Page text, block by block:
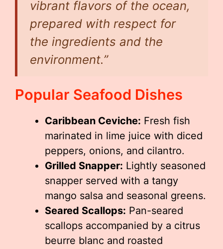
vibrant flavors of the ocean,
prepared with respect for
the ingredients and the
environment.”
Popular Seafood Dishes
Caribbean Ceviche: Fresh fish
marinated in lime juice with diced
peppers, onions, and cilantro.
Grilled Snapper: Lightly seasoned
snapper served with a tangy
mango salsa and seasonal greens.
Seared Scallops: Pan-seared
scallops accompanied by a citrus
beurre blanc and roasted